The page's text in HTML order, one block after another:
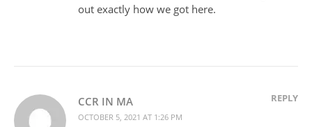
out exactly how we got here.
CCR IN MA
OCTOBER 5, 2021 AT 1:26 PM
REPLY